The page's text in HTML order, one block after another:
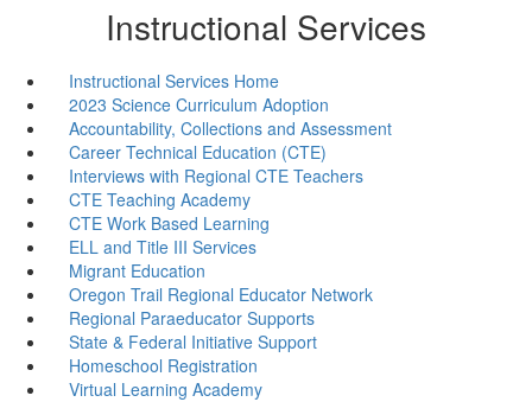
Instructional Services
Instructional Services Home
2023 Science Curriculum Adoption
Accountability, Collections and Assessment
Career Technical Education (CTE)
Interviews with Regional CTE Teachers
CTE Teaching Academy
CTE Work Based Learning
ELL and Title III Services
Migrant Education
Oregon Trail Regional Educator Network
Regional Paraeducator Supports
State & Federal Initiative Support
Homeschool Registration
Virtual Learning Academy